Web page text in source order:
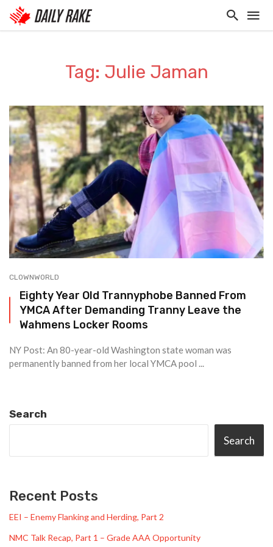
Tag: Julie Jaman
CLOWNWORLD
Eighty Year Old Trannyphobe Banned From
YMCA After Demanding Tranny Leave the
Wahmens Locker Rooms
NY Post: An 80-year-old Washington state woman was
permanently banned from her local YMCA pool ...
Search
Search
Recent Posts
EEI – Enemy Flanking and Herding, Part 2
NMC Talk Recap, Part 1 – Grade AAA Opportunity